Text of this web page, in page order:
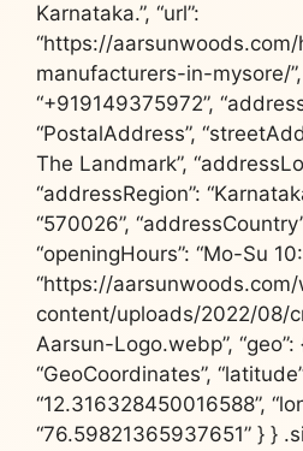
Karnataka.”, “url”:
“https://
manufacturers-in-mysore/”,
“+919149375972”,
“PostalAddress”,
The Landmark”,
“addressRegion”:
“570026”,
“openingHours”: “Mo-Su
“https://
content/uploads/2022/08/
Aarsun-Logo.webp”, “geo”:
“GeoCoordinates”,
“12.316328450016588”,
“76.59821365937651” } }